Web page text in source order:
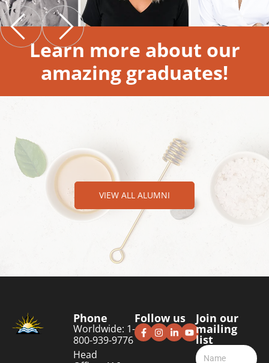
Learn more about our
amazing graduates!
VIEW ALL ALUMNI
Phone
Worldwide: 1-
800-939-9776
Head
Follow us Join our
mailing
list